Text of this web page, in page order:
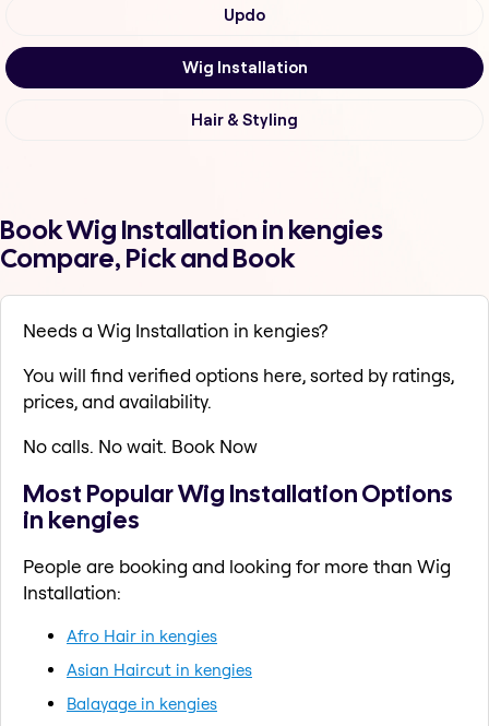
Updo
Wig Installation
Hair & Styling
Book Wig Installation in kengies
Compare, Pick and Book
Needs a Wig Installation in kengies?
You will find verified options here, sorted by ratings,
prices, and availability.
No calls. No wait. Book Now
Most Popular Wig Installation Options
in kengies
People are booking and looking for more than Wig
Installation:
Afro Hair in kengies
Asian Haircut in kengies
Balayage in kengies